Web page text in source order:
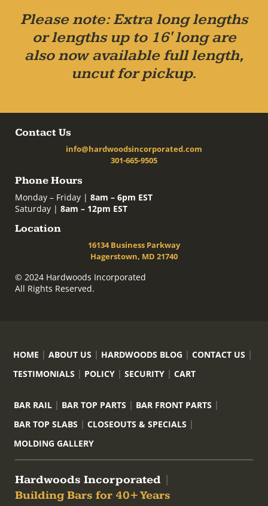
Please note: Extra long lengths
or lengths up to 16' long are
also now available full length,
uncut for pickup.
Contact Us
info@hardwoodsincorporated.com
301-665-9505
Phone Hours
Monday – Friday | 8am – 6pm EST
Saturday | 8am – 12pm EST
Location
16134 Business Parkway
Hagerstown, MD 21740
© 2024 Hardwoods Incorporated
All Rights Reserved.
HOME ABOUT US HARDWOODS BLOG
CONTACT US
TESTIMONIALS
POLICY SECURITY CART
BAR RAIL BAR TOP PARTS
BAR FRONT PARTS
BAR TOP SLABS
CLOSEOUTS & SPECIALS
MOLDING GALLERY
Hardwoods Incorporated
Building Bars for 40+ Years